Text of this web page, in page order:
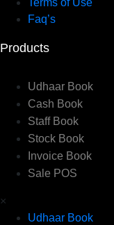
Terms of Use
Faq’s
Products
Udhaar Book
Cash Book
Staff Book
Stock Book
Invoice Book
Sale POS
×
Udhaar Book